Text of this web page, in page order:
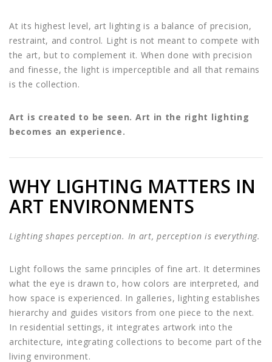
At its highest level, art lighting is a balance of precision,
restraint, and control. Light is not meant to compete with
the art, but to complement it. When done with precision
and finesse, the light is imperceptible and all that remains
is the collection.
Art is created to be seen. Art in the right lighting
becomes an experience.
WHY LIGHTING MATTERS IN
ART ENVIRONMENTS
Lighting shapes perception. In art, perception is everything.
Light follows the same principles of fine art. It determines
what the eye is drawn to, how colors are interpreted, and
how space is experienced. In galleries, lighting establishes
hierarchy and guides visitors from one piece to the next.
In residential settings, it integrates artwork into the
architecture, integrating collections to become part of the
living environment.